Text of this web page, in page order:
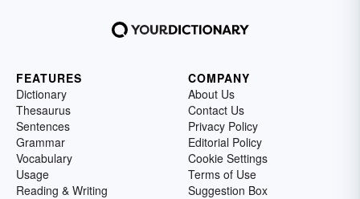
FEATURES
Dictionary
Thesaurus
Sentences
Grammar
Vocabulary
Usage
Reading & Writing
COMPANY
About Us
Contact Us
Privacy Policy
Editorial Policy
Cookie Settings
Terms of Use
Suggestion Box